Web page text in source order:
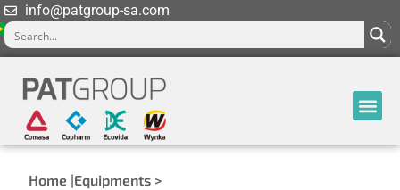
info@patgroup-sa.com
Home |Equipments >